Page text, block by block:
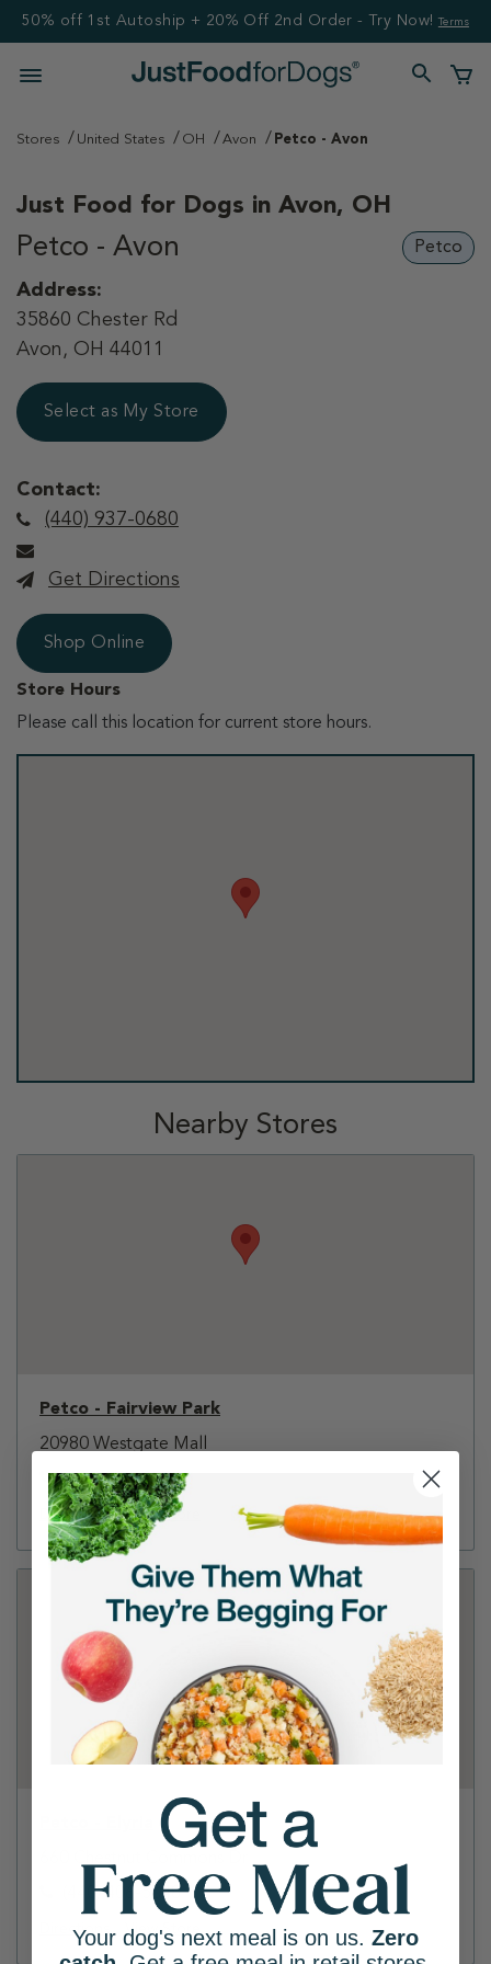
50% off 1st Autoship + 20% Off 2nd Order - Try Now! Terms
Stores United States OH Avon Petco - Avon
Just Food for Dogs in Avon, OH
Petco - Avon Petco
Address:
35860 Chester Rd
Avon, OH 44011
Select as My Store
Contact:
(440) 937-0680
Get Directions
Shop Online
Store Hours
Please call this location for current store hours.
Nearby Stores
Petco - Fairview Park
20980 Westgate Mall
(440) 356-9570
Directions View Store
(440) 406-5048
Directions View Store
Your dog's next meal is on us. Zero